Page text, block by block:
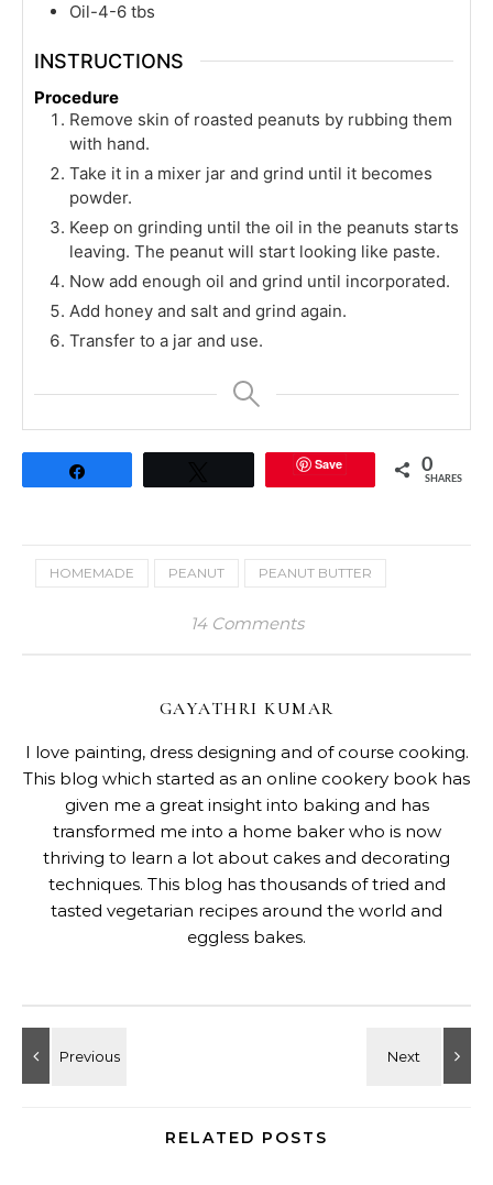
Oil-4-6 tbs
INSTRUCTIONS
Procedure
Remove skin of roasted peanuts by rubbing them
with hand.
Take it in a mixer jar and grind until it becomes
powder.
Keep on grinding until the oil in the peanuts starts
leaving. The peanut will start looking like paste.
Now add enough oil and grind until incorporated.
Add honey and salt and grind again.
Transfer to a jar and use.
Save 0
SHARES
HOMEMADE PEANUT PEANUT BUTTER
14 Comments
GAYATHRI KUMAR
I love painting, dress designing and of course cooking.
This blog which started as an online cookery book has
given me a great insight into baking and has
transformed me into a home baker who is now
thriving to learn a lot about cakes and decorating
techniques. This blog has thousands of tried and
tasted vegetarian recipes around the world and
eggless bakes.
RELATED POSTS